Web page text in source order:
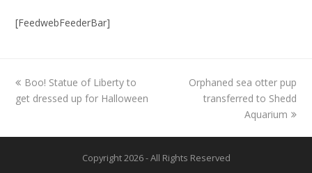
k
[FeedwebFeederBar]
previous
post:
Boo! Statue of Liberty to
get dressed up for Halloween
next
post:
Orphaned sea otter pup
transferred to Shedd
Aquarium
Copyright 2026 - All Rights Reserved